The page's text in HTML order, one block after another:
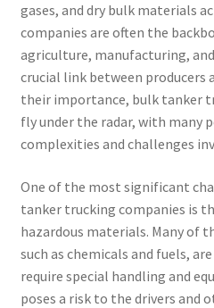
gases, and dry bulk materials
companies are often the
agriculture, manufacturing,
crucial link between producers
their importance, bulk tanker
fly under the radar, with many
complexities and challenges
One of the most significant
tanker trucking companies is
hazardous materials. Many of
such as chemicals and fuels,
require special handling and
poses a risk to the drivers and